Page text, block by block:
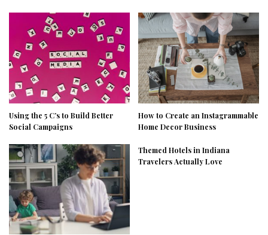
Using the 5 C’s to Build Better
Social Campaigns
How to Create an Instagrammable
Home Decor Business
Themed Hotels in Indiana
Travelers Actually Love